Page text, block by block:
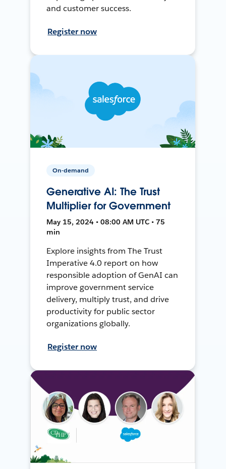
and customer success.
Register now
On-demand
Generative AI: The Trust
Multiplier for Government
May 15, 2024 • 08:00 AM UTC • 75
min
Explore insights from The Trust
Imperative 4.0 report on how
responsible adoption of GenAI can
improve government service
delivery, multiply trust, and drive
productivity for public sector
organizations globally.
Register now